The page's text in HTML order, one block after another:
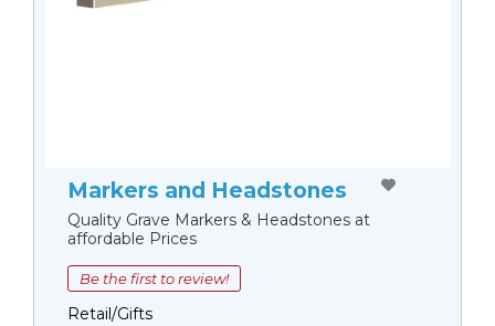
Markers and Headstones
Quality Grave Markers & Headstones at
affordable Prices
Be the first to review!
Retail/Gifts